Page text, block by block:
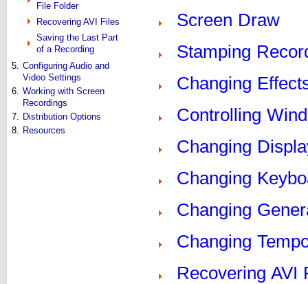
File Folder
Recovering AVI Files
Saving the Last Part
of a Recording
5. Configuring Audio and
Video Settings
6. Working with Screen
Recordings
7. Distribution Options
8. Resources
Screen Draw
Stamping
Changing
Controlling
Changing
Changing
Changing
Changing
Recovering AVI